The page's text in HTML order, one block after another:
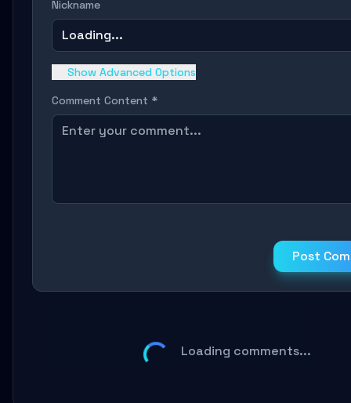
Nickname
Loading...
Show Advanced Options
Comment Content *
Post
Loading comments...